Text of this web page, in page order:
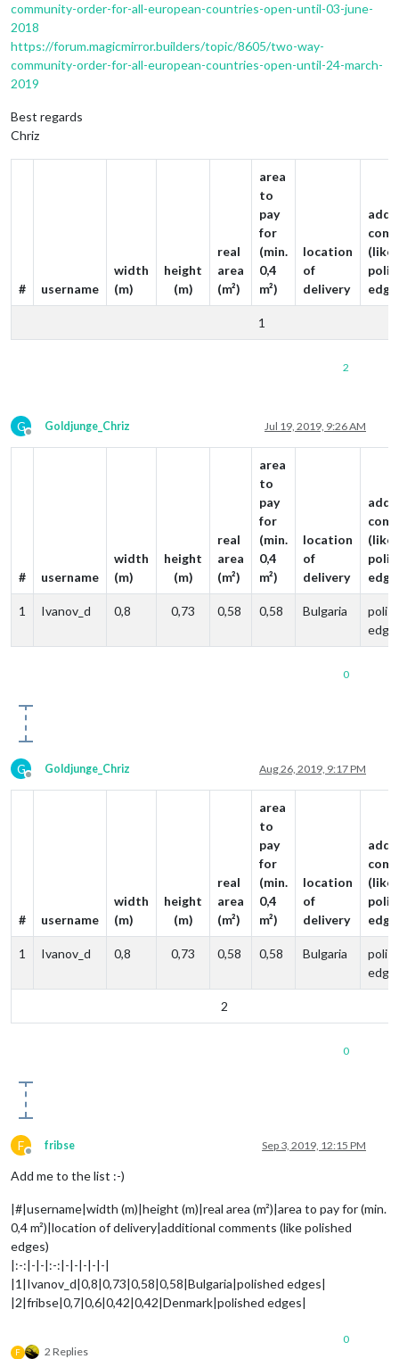
community-order-for-all-european-countries-open-until-03-june-
2018
https://forum.magicmirror.builders/topic/8605/two-way-
community-order-for-all-european-countries-open-until-24-march-
2019
Best regards
Chriz
# username
width
(m)
height
(m)
real
area
(m²)
area
to
pay
for
(min.
0,4
m²)
location
of
delivery
(like
1
2
G
Offline
Goldjunge_Chriz Jul 19, 2019, 9:26 AM
# username
width
(m)
height
(m)
real
area
(m²)
area
to
pay
for
(min.
0,4
m²)
location
of
delivery
(like
1 Ivanov_d 0,8 0,73 0,58 0,58 Bulgaria
0
G
Offline
Goldjunge_Chriz Aug 26, 2019, 9:17 PM
# username
width
(m)
height
(m)
real
area
(m²)
area
to
pay
for
(min.
0,4
m²)
location
of
delivery
(like
1 Ivanov_d 0,8 0,73 0,58 0,58 Bulgaria
2
0
F
Offline
fribse Sep 3, 2019, 12:15 PM
Add me to the list :-)
|#|username|width (m)|height (m)|real area (m²)|area to pay for (min.
0,4 m²)|location of delivery|additional comments (like polished
edges)
|:-:|-|-|:-:|-|-|-|-|-|
|1|Ivanov_d|0,8|0,73|0,58|0,58|Bulgaria|polished edges|
|2|fribse|0,7|0,6|0,42|0,42|Denmark|polished edges|
F 2 Replies
0